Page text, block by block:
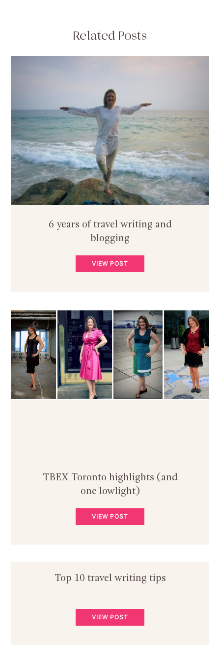
Related Posts
6 years of travel writing and
blogging
VIEW POST
TBEX Toronto highlights (and
one lowlight)
VIEW POST
Top 10 travel writing tips
VIEW POST